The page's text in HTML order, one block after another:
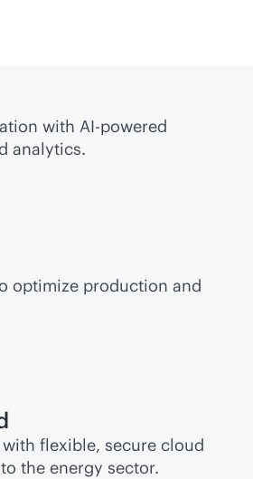
with AI-powered
analytics.
optimize production and
flexible, secure cloud
the energy sector.